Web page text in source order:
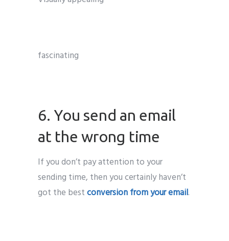
fascinating
6. You send an email
at the wrong time
If you don’t pay attention to your
sending time, then you certainly haven’t
got the bestconversion from your email.